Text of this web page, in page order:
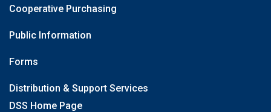
Cooperative Purchasing
Public Information
Forms
Distribution & Support Services
DSS Home Page